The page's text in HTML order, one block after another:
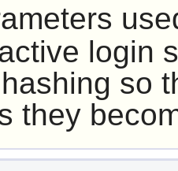
login
so
they